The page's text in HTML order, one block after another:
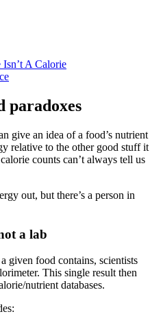
A Calorie
paradoxes
give an idea of a food’s nutrient
relative to the other good stuff it
counts can’t always tell us
out, but there’s a person in
a lab
given food contains, scientists
This single result then
nutrient databases.